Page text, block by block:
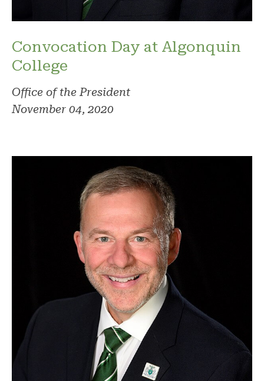
Convocation Day at Algonquin
College
Office of the President
November 04, 2020